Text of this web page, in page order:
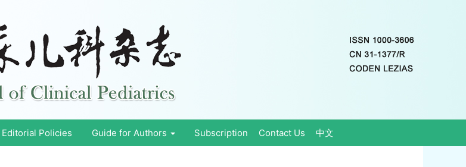
Editorial Policies Guide for Authors Subscription Contact Us 中文